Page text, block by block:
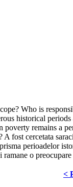
Who is
historical
remains a
fost cercetata
perioadelor
o
<